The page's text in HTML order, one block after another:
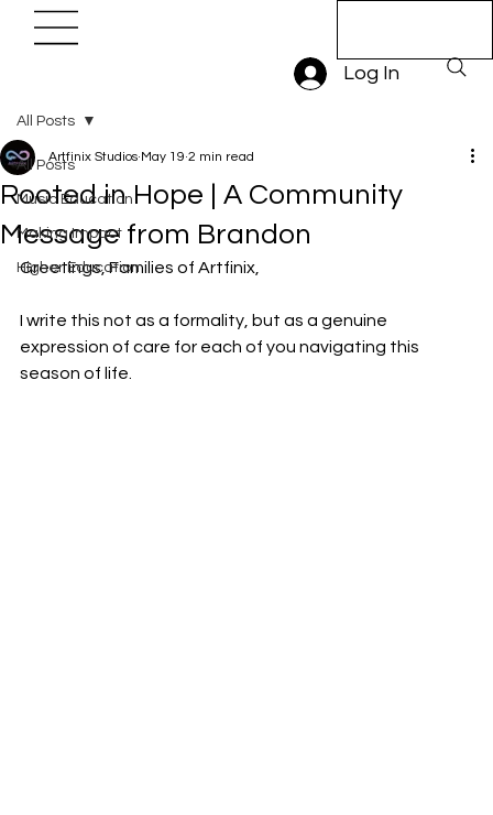
Log In
All Posts
Music Education
Making Impact
Higher Education
All Posts
Rooted in Hope | A Community
Message from Brandon
Artfinix Studios May 19 2 min read
Greetings, Families of Artfinix,
I write this not as a formality, but as a genuine
expression of care for each of you navigating this
season of life.